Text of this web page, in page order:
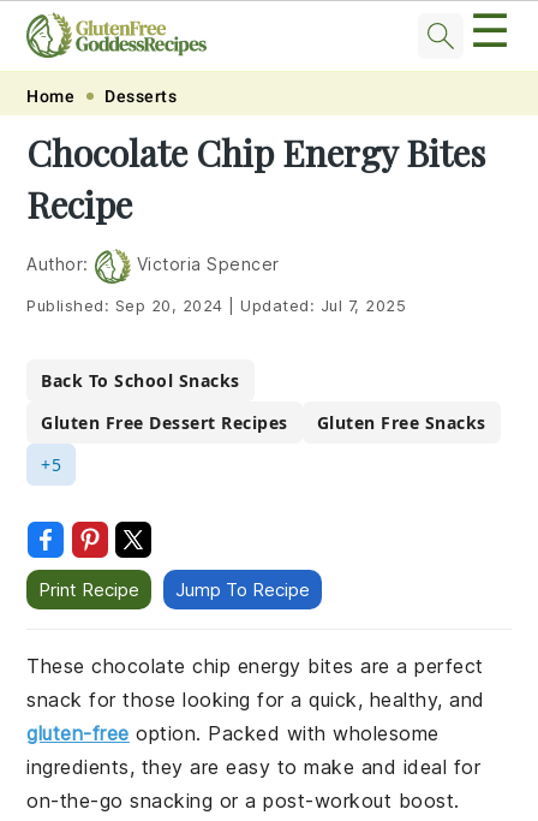
Skip
primary
navigation
Skip
main
content
Skip
primary
sidebar
Skip
footer
☰
Home Desserts
Chocolate Chip Energy Bites
Recipe
Author: Victoria Spencer
Published: Sep 20, 2024 Updated: Jul 7, 2025
Back To School Snacks
Gluten Free Dessert Recipes
Gluten Free Snacks
+5
Print Recipe Jump To Recipe
These chocolate chip energy bites are a perfect
snack for those looking for a quick, healthy, and
gluten-free option. Packed with wholesome
ingredients, they are easy to make and ideal for
on-the-go snacking or a post-workout boost.